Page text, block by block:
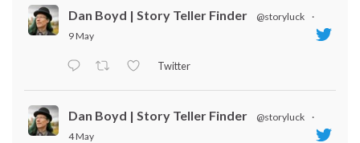
Dan Boyd | Story Teller Finder @storyluck
·
9 May
Twitter
Dan Boyd | Story Teller Finder @storyluck
·
4 May